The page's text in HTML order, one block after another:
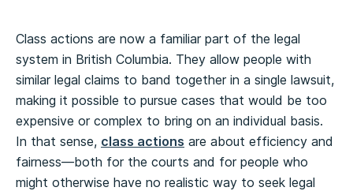
Class actions are now a familiar part of the legal
system in British Columbia. They allow people with
similar legal claims to band together in a single lawsuit,
making it possible to pursue cases that would be too
expensive or complex to bring on an individual basis.
In that sense, class actions are about efficiency and
fairness—both for the courts and for people who
might otherwise have no realistic way to seek legal